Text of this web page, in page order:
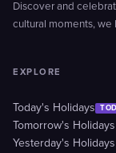
Discover and
cultural moments,
EXPLORE
Today's Holidays
Tomorrow's Holidays
Yesterday's Holidays